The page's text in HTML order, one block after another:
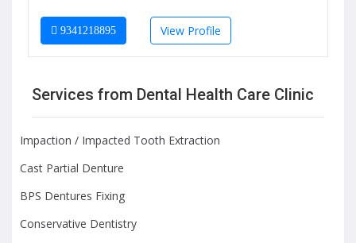
9341218895 View Profile
Services from Dental Health Care Clinic
Impaction / Impacted Tooth Extraction
Cast Partial Denture
BPS Dentures Fixing
Conservative Dentistry